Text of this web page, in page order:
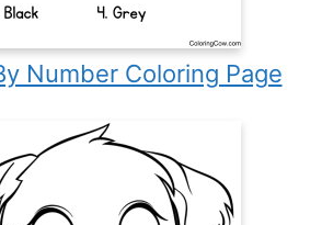
Number Coloring Page